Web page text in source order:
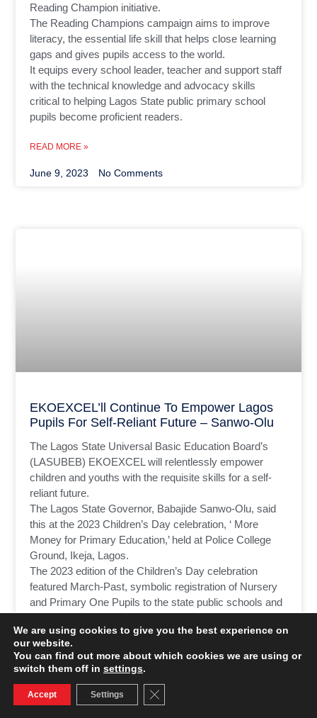
Reading Champion initiative.
The Reading Champions campaign aims to improve
literacy, the essential life skill that helps close learning
gaps and gives pupils access to the world.
It equips every school leader, teacher and support staff
with the technical knowledge and advocacy skills
critical to helping Lagos State public primary school
pupils become proficient readers.
READ MORE »
June 9, 2023 No Comments
EKOEXCEL’ll Continue To Empower Lagos
Pupils For Self-Reliant Future – Sanwo-Olu
The Lagos State Universal Basic Education Board’s
(LASUBEB) EKOEXCEL will relentlessly empower
children and youths with the requisite skills for a self-
reliant future.
The Lagos State Governor, Babajide Sanwo-Olu, said
this at the 2023 Children’s Day celebration, ‘ More
Money for Primary Education,’ held at Police College
Ground, Ikeja, Lagos.
The 2023 edition of the Children’s Day celebration
featured March-Past, symbolic registration of Nursery
and Primary One Pupils to the state public schools and
READ MORE »
June 1, 2023 No Comments
We are using cookies to give you the best experience on
our website.
You can find out more about which cookies we are using or
switch them off in settings.
Accept Settings Close GDPR Cookie Banner